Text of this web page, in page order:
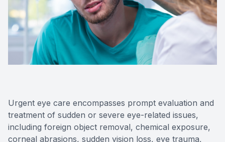
Urgent eye care encompasses prompt evaluation and
treatment of sudden or severe eye-related issues,
including foreign object removal, chemical exposure,
corneal abrasions, sudden vision loss, eye trauma,
Reviews
Contact Us